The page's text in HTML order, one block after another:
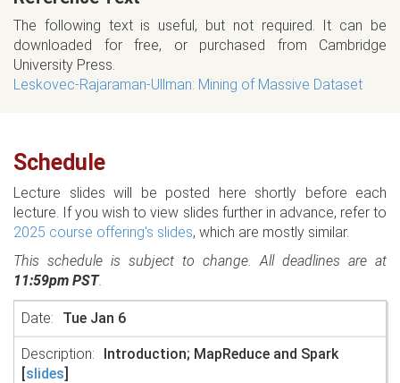
The following text is useful, but not required. It can be
downloaded for free, or purchased from Cambridge
University Press.
Leskovec-Rajaraman-Ullman: Mining of Massive Dataset
Schedule
Lecture slides will be posted here shortly before each
lecture. If you wish to view slides further in advance, refer to
2025 course offering's slides, which are mostly similar.
This schedule is subject to change. All deadlines are at
11:59pm PST.
Tue Jan 6
Introduction; MapReduce and Spark
[slides]